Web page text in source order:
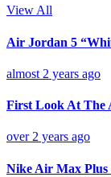
View All
Air Jordan 5
almost 2 years ago
First Look At The
over 2 years ago
Nike Air Max Plus